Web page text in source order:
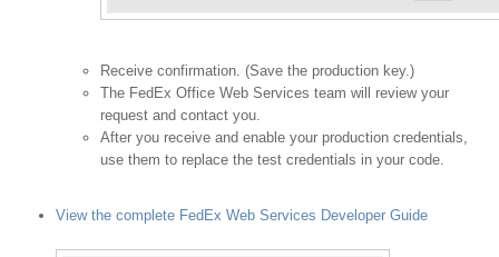
Receive confirmation. (Save the production key.)
The FedEx Office Web Services team will review your
request and contact you.
After you receive and enable your production credentials,
use them to replace the test credentials in your code.
View the complete FedEx Web Services Developer Guide